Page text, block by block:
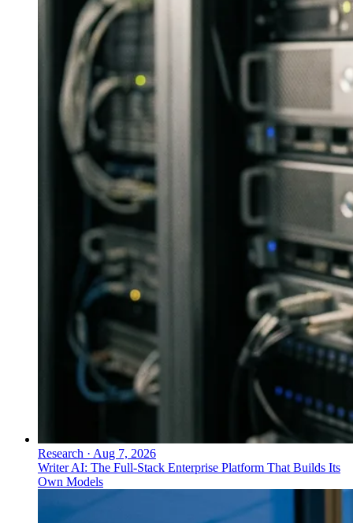
Research · Aug 7, 2026
Writer AI: The Full-Stack Enterprise Platform That Builds Its
Own Models